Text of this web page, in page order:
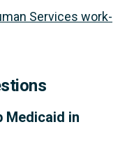
Services work-
Medicaid in